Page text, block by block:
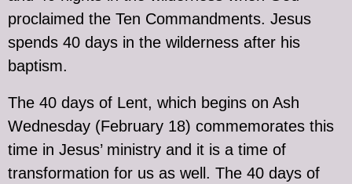
proclaimed the Ten Commandments. Jesus
spends 40 days in the wilderness after his
baptism.
The 40 days of Lent, which begins on Ash
Wednesday (February 18) commemorates this
time in Jesus’ ministry and it is a time of
transformation for us as well. The 40 days of